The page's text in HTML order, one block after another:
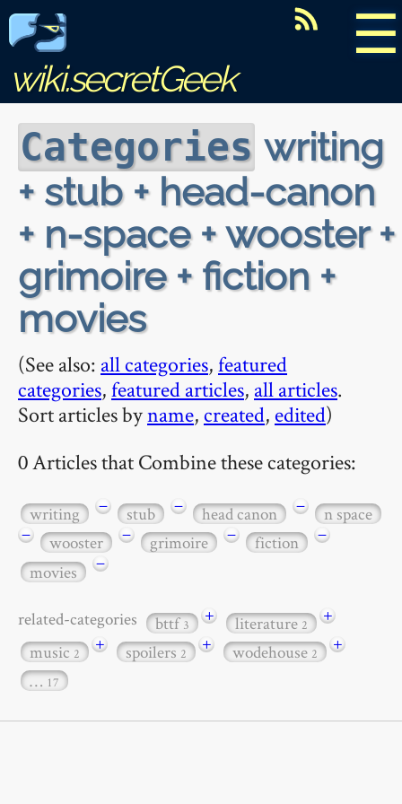
☰
wiki.secretGeek
Categories writing
+ stub + head-canon
+ n-space + wooster +
grimoire + fiction +
movies
(See also: all categories,featured
categories,featured articles, all articles.
Sort articles byname, created, edited)
0 Articles that Combine these categories:
writing − stub − head canon −
n space
−
wooster − grimoire − fiction
−
movies
−
related-categories bttf3 + literature2
+
music2 + spoilers2 + wodehouse2
+
… 17